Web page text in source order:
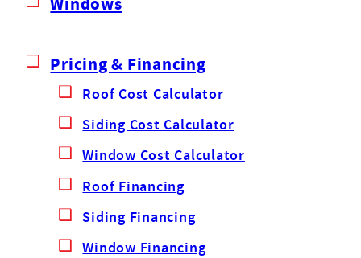
Pricing & Financing
Roof Cost Calculator
Siding Cost Calculator
Window Cost Calculator
Roof Financing
Siding Financing
Window Financing